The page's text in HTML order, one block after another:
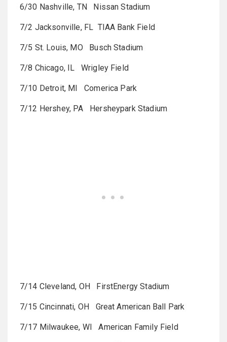
6/30 Nashville, TN Nissan Stadium
7/2 Jacksonville, FL TIAA Bank Field
7/5 St. Louis, MO Busch Stadium
7/8 Chicago, IL Wrigley Field
7/10 Detroit, MI Comerica Park
7/12 Hershey, PA Hersheypark Stadium
7/14 Cleveland, OH FirstEnergy Stadium
7/15 Cincinnati, OH Great American Ball Park
7/17 Milwaukee, WI American Family Field